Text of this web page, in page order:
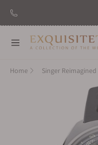
Navigation
Home Singer